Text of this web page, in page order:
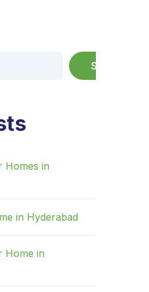
Search
Homes in
in Hyderabad
Home in